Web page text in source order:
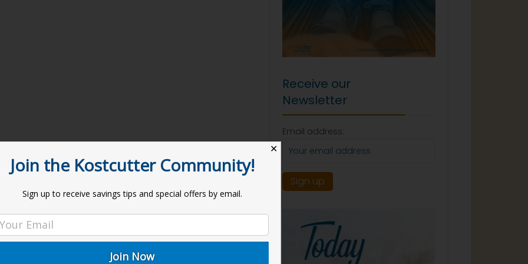
Receive our
Newsletter
Email address:
✕
Join the Kostcutter Community!
Sign up to receive savings tips and special offers by email.